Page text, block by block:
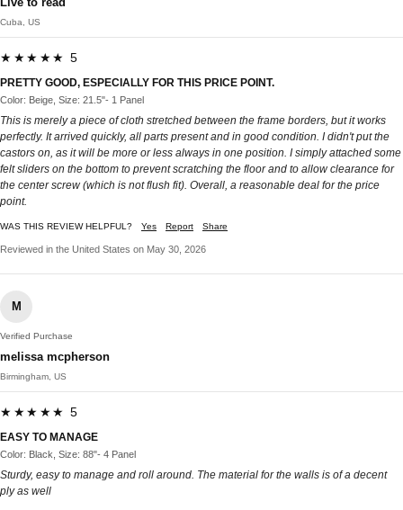
Cuba, US
★★★★★ 5
PRETTY GOOD, ESPECIALLY FOR THIS PRICE POINT.
Color: Beige, Size: 21.5"- 1 Panel
This is merely a piece of cloth stretched between the frame borders, but it works
perfectly. It arrived quickly, all parts present and in good condition. I didn't put the
castors on, as it will be more or less always in one position. I simply attached some
felt sliders on the bottom to prevent scratching the floor and to allow clearance for
the center screw (which is not flush fit). Overall, a reasonable deal for the price
point.
WAS THIS REVIEW HELPFUL? Yes Report Share
Reviewed in the United States on May 30, 2026
M
Verified Purchase
melissa mcpherson
Birmingham, US
★★★★★ 5
EASY TO MANAGE
Color: Black, Size: 88"- 4 Panel
Sturdy, easy to manage and roll around. The material for the walls is of a decent
ply as well